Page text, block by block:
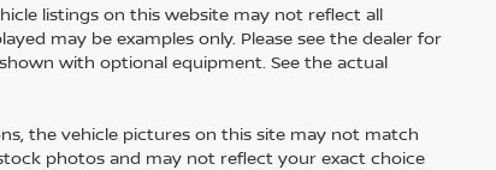
listings on this website may not reflect all
may be examples only. Please see the dealer for
with optional equipment. See the actual
the vehicle pictures on this site may not match
photos and may not reflect your exact choice